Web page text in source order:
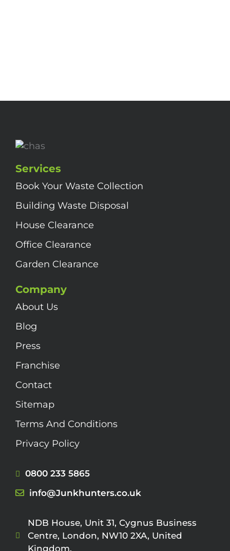
Services
Book Your Waste Collection
Building Waste Disposal
House Clearance
Office Clearance
Garden Clearance
Company
About Us
Blog
Press
Franchise
Contact
Sitemap
Terms And Conditions
Privacy Policy
0800 233 5865
info@Junkhunters.co.uk
NDB House, Unit 31, Cygnus Business
Centre, London, NW10 2XA, United
Kingdom.